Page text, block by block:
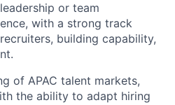
or team
with a strong track
building capability,
of APAC talent markets,
the ability to adapt hiring